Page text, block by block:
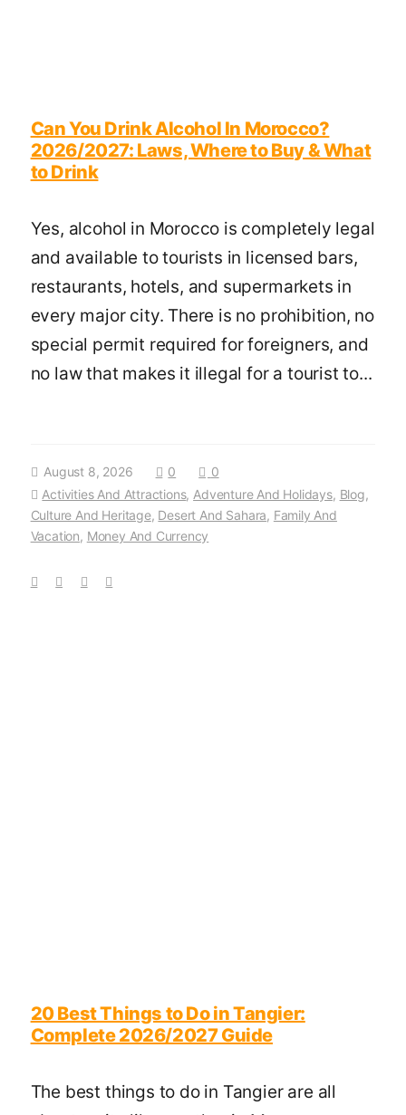
Can You Drink Alcohol In Morocco?
2026/2027: Laws, Where to Buy & What
to Drink
Yes, alcohol in Morocco is completely legal
and available to tourists in licensed bars,
restaurants, hotels, and supermarkets in
every major city. There is no prohibition, no
special permit required for foreigners, and
no law that makes it illegal for a tourist to...
August 8, 2026 0
0
Activities And Attractions, Adventure And Holidays, Blog,
Culture And Heritage, Desert And Sahara, Family And
Vacation, Money And Currency
20 Best Things to Do in Tangier:
Complete 2026/2027 Guide
The best things to do in Tangier are all